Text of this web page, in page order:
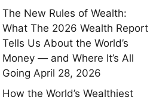
The New Rules of Wealth:
What The 2026 Wealth Report
Tells Us About the World’s
Money — and Where It’s All
Going April 28, 2026
How the World’s Wealthiest